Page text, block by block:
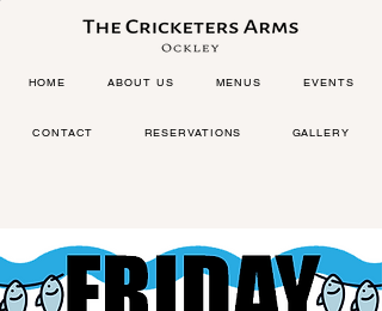
HOME ABOUT US MENUS EVENTS
CONTACT RESERVATIONS GALLERY